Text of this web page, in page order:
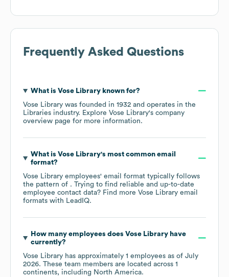
Frequently Asked Questions
What is Vose Libraryknown for?
Vose Library was founded in 1932
operates in the
Libraries industry. Explore Vose Library's company
overview page for more information.
What is Vose Library's most common email
format?
Vose Library employees' email format typically follows
the pattern of . Trying to find reliable and up-to-date
employee contact data? Find more Vose Library email
formats with LeadIQ.
How many employees does Vose Libraryhave
currently?
Vose Library has approximately 1 employees as of July
2026. These team members are located across 1
continents, including North America.